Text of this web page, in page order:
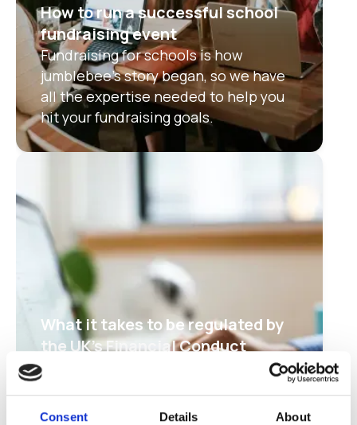
Consent Details About
How to run a successful school
fundraising event
Fundraising for schools is how
jumblebee’s story began, so we have
all the expertise needed to help you
hit your fundraising goals.
What it takes to be regulated by
the UK's Financial Conduct
Authority
Read about the hoops that jumblebee
goes through to keep your donations